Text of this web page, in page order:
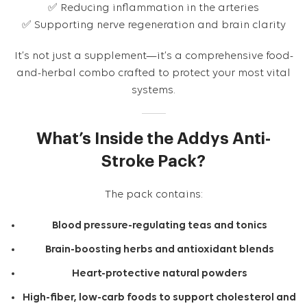
✅ Reducing inflammation in the arteries
✅ Supporting nerve regeneration and brain clarity
It’s not just a supplement—it’s a comprehensive food-
and-herbal combo crafted to protect your most vital
systems.
What’s Inside the Addys Anti-
Stroke Pack?
The pack contains:
Blood pressure-regulating teas and tonics
Brain-boosting herbs and antioxidant blends
Heart-protective natural powders
High-fiber, low-carb foods to support cholesterol and